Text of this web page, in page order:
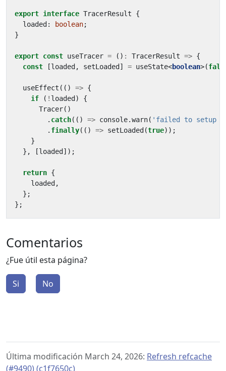
export interface TracerResult
{
loaded : boolean;
}
export const useTracer = () : TracerResult => {
const
[loaded , setLoaded ] = useState<boolean>(
useEffect (() => {
if
( ! loaded )
{
Tracer()
. catch(() => console.warn( 'failed to setup
. finally(() => setLoaded (true));
}
},
[loaded ]);
return {
loaded ,
};
};
Comentarios
¿Fue útil esta página?
Si No
Última modificación March 24, 2026: Refresh refcache
(#9490) (c1f7650c)